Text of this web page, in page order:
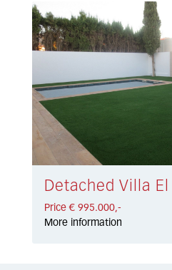
Price € 995.000,-
More information